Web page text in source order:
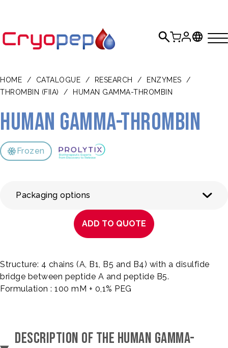
HOME / CATALOGUE / RESEARCH / ENZYMES
/
THROMBIN (FIIA)
/ HUMAN GAMMA-THROMBIN
Human gamma-thrombin
Frozen
Packaging options
ADD TO QUOTE
Structure: 4 chains (A, B1, B5 and B4) with a disulfide
bridge between peptide A and peptide B5.
Formulation : 100 mM + 0,1% PEG
DESCRIPTION OF THE HUMAN GAMMA-